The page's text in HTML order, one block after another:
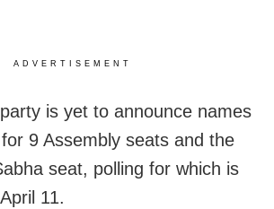
ADVERTISEMENT
is yet to announce names
9 Assembly seats and the
seat, polling for which is
11.